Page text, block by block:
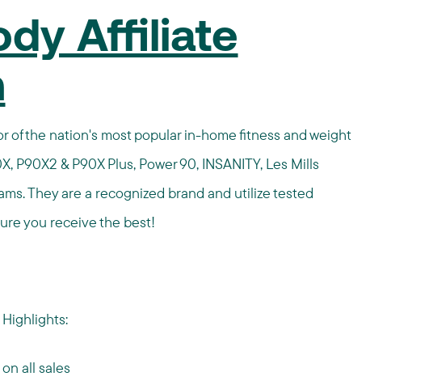
Affiliate
of the nation's most popular in-home fitness and weight
P90X2 & P90X Plus, Power 90, INSANITY, Les Mills
They are a recognized brand and utilize tested
you receive the best!
all sales